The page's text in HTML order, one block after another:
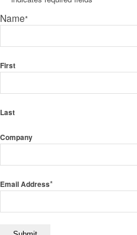
Name*
First
Last
Company
Email Address*